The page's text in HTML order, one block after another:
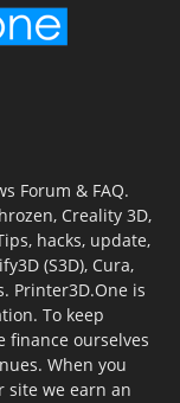
Forum & FAQ.
Creality 3D,
hacks, update,
(S3D), Cura,
Printer3D.One is
To keep
finance ourselves
When you
site we earn an